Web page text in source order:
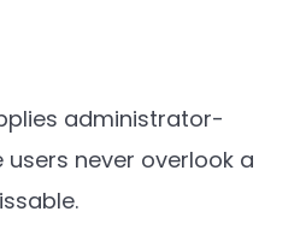
administrator-
never overlook a